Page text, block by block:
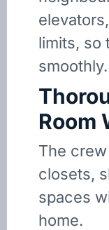
limits, so
smoothly.
Room
The
closets,
spaces
home.